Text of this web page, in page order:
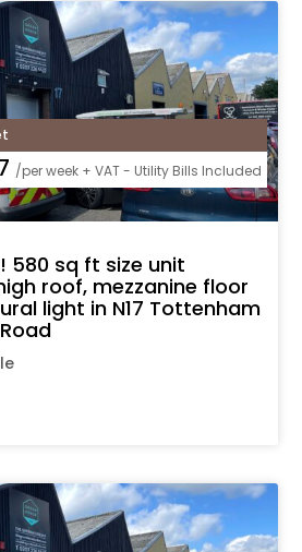
/per week + VAT - Utility Bills Included
580 sq ft size unit
roof, mezzanine floor
light in N17 Tottenham